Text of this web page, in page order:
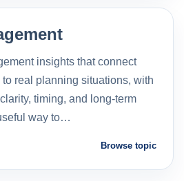
insights that connect
real planning situations, with
timing, and long-term
way to…
Browse topic